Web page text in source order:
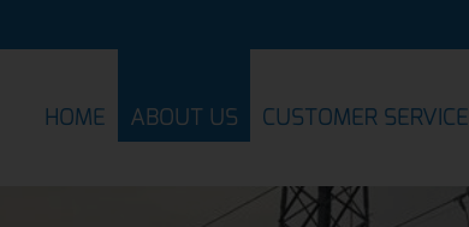
HOME ABOUT US CUSTOMER SERVICE